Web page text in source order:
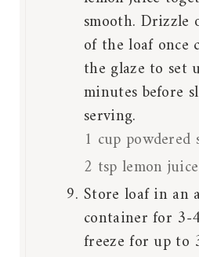
smooth. Drizzle
of the loaf once
the glaze to set
minutes before
serving.
1 cup powdered
2 tsp lemon juice
Store loaf in an
container for 3-
freeze for up to